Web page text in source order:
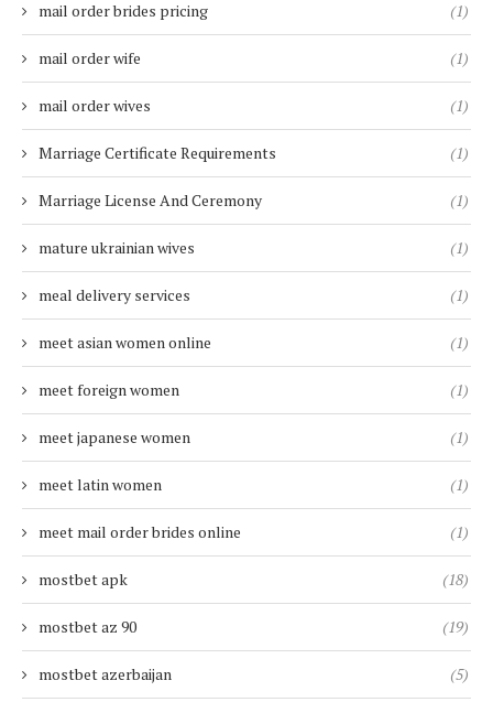
mail order brides pricing (1)
mail order wife (1)
mail order wives (1)
Marriage Certificate Requirements (1)
Marriage License And Ceremony (1)
mature ukrainian wives (1)
meal delivery services (1)
meet asian women online (1)
meet foreign women (1)
meet japanese women (1)
meet latin women (1)
meet mail order brides online (1)
mostbet apk (18)
mostbet az 90 (19)
mostbet azerbaijan (5)